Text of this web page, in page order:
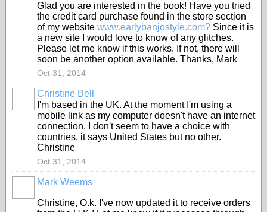
Glad you are interested in the book! Have you tried
the credit card purchase found in the store section
of my website www.earlybanjostyle.com? Since it is
a new site I would love to know of any glitches.
Please let me know if this works. If not, there will
soon be another option available. Thanks, Mark
Oct 31, 2014
Christine Bell
I'm based in the UK. At the moment I'm using a
mobile link as my computer doesn't have an internet
connection. I don't seem to have a choice with
countries, it says United States but no other.
Christine
Oct 31, 2014
Mark Weems
Christine, O.k. I've now updated it to receive orders